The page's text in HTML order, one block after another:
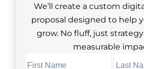
We’ll create a custom
proposal designed to help
grow. No fluff, just
measurable